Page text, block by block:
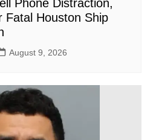
Phone Distraction,
Fatal Houston Ship
August 9, 2026